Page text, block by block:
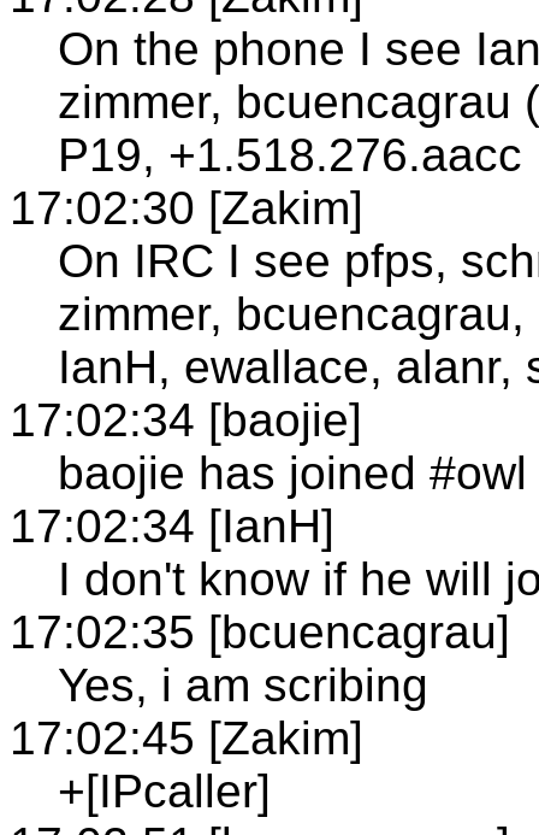
On the phone I see
zimmer, bcuencagrau
P19, +1.518.276.aacc
17:02:30 [Zakim]
On IRC I see pfps,
zimmer,
IanH, ewallace, alanr,
17:02:34 [baojie]
baojie has joined #owl
17:02:34 [IanH]
I don't know if he will
17:02:35 [bcuencagrau]
Yes, i am scribing
17:02:45 [Zakim]
+[IPcaller]